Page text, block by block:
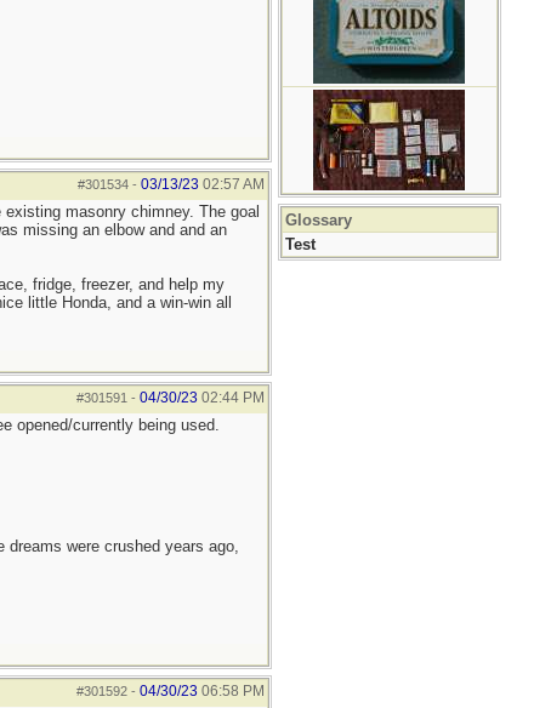
#301534- 03/13/23 02:57 AM
masonry chimney. The goal
missing an elbow and and an
fridge, freezer, and help my
little Honda, and a win-win all
#301591 - 04/30/23 02:44 PM
opened/currently being used.
dreams were crushed years ago,
#301592- 04/30/23 06:58 PM
Glossary
Test